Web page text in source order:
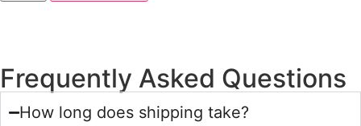
Frequently Asked Questions
How long does shipping take?